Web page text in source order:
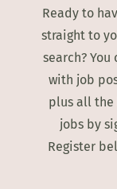
Ready to
straight to
search?
with job
plus all
jobs by
Register